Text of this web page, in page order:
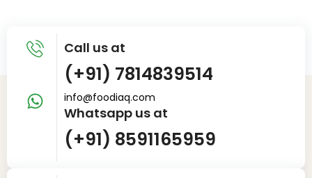
Call us at
(+91) 7814839514
info@foodiaq.com
Whatsapp us at
(+91) 8591165959